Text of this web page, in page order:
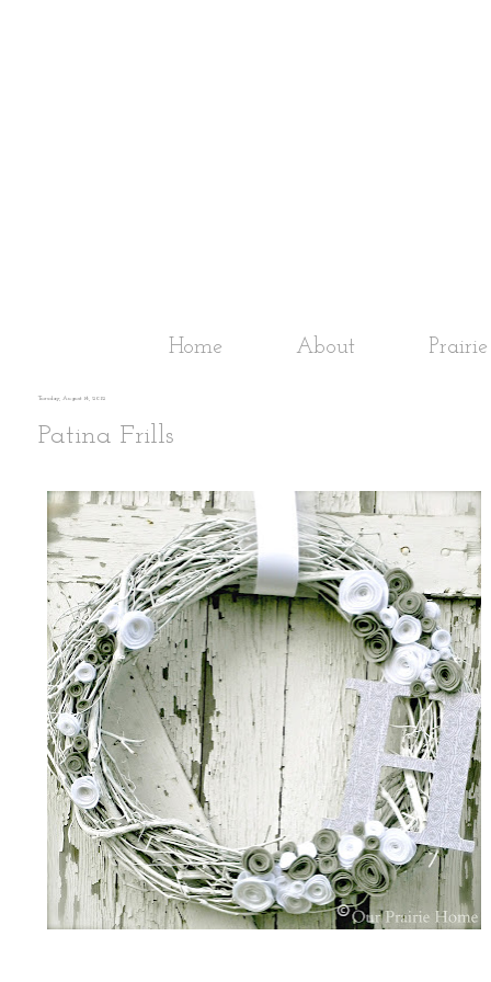
Home About
Tuesday, August 14, 2012
Patina Frills